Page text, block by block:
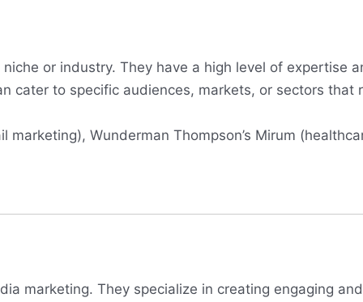
or industry. They have a high level of expertise
cater to specific audiences, markets, or sectors that
marketing), Wunderman Thompson’s Mirum
marketing. They specialize in creating engaging